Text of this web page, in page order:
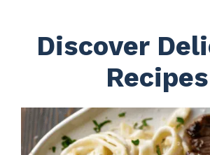
Discover
Recipes